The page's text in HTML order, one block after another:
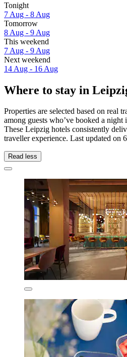
Tonight
7 Aug - 8 Aug
Tomorrow
8 Aug - 9 Aug
This weekend
7 Aug - 9 Aug
Next weekend
14 Aug - 16 Aug
Where to stay in
Properties are selected based on real
among guests who’ve booked a
These Leipzig hotels consistently
traveller experience. Last updated on
Read less